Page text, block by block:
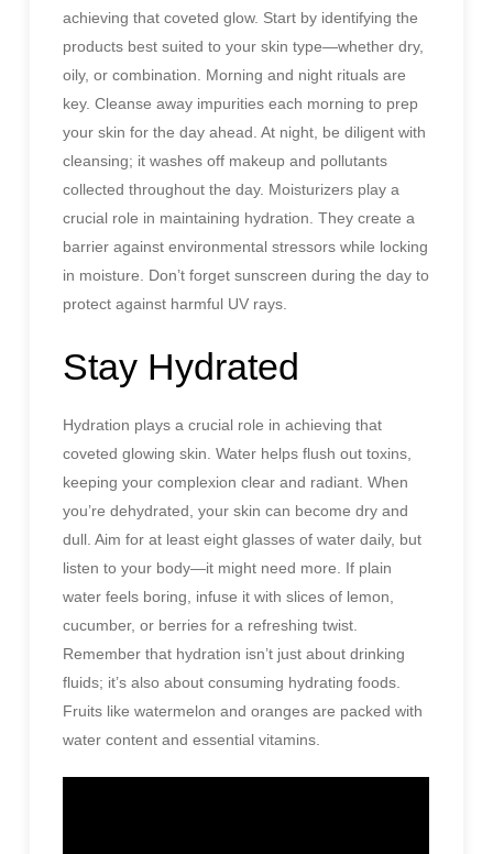
achieving that coveted glow. Start by identifying the
products best suited to your skin type—whether dry,
oily, or combination. Morning and night rituals are
key. Cleanse away impurities each morning to prep
your skin for the day ahead. At night, be diligent with
cleansing; it washes off makeup and pollutants
collected throughout the day. Moisturizers play a
crucial role in maintaining hydration. They create a
barrier against environmental stressors while locking
in moisture. Don’t forget sunscreen during the day to
protect against harmful UV rays.
Stay Hydrated
Hydration plays a crucial role in achieving that
coveted glowing skin. Water helps flush out toxins,
keeping your complexion clear and radiant. When
you’re dehydrated, your skin can become dry and
dull. Aim for at least eight glasses of water daily, but
listen to your body—it might need more. If plain
water feels boring, infuse it with slices of lemon,
cucumber, or berries for a refreshing twist.
Remember that hydration isn’t just about drinking
fluids; it’s also about consuming hydrating foods.
Fruits like watermelon and oranges are packed with
water content and essential vitamins.